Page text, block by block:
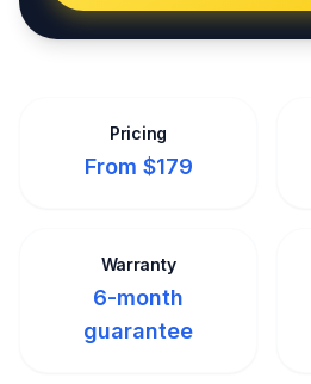
Pricing
From $179
Warranty
6-month
guarantee